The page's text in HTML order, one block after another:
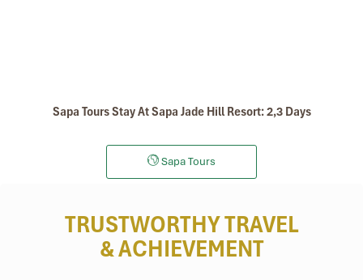
Sapa Tours Stay At Sapa Jade Hill Resort: 2,3 Days
Sapa Tours
TRUSTWORTHY TRAVEL
& ACHIEVEMENT